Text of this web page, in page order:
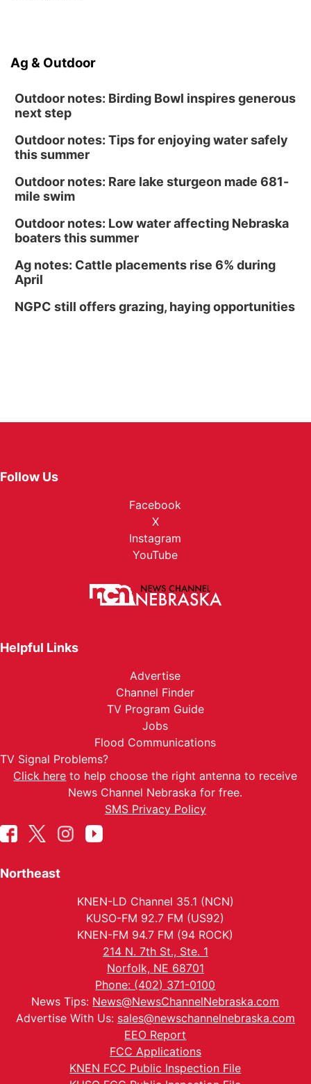
Ag & Outdoor
Outdoor notes: Birding Bowl inspires generous
next step
Outdoor notes: Tips for enjoying water safely
this summer
Outdoor notes: Rare lake sturgeon made 681-
mile swim
Outdoor notes: Low water affecting Nebraska
boaters this summer
Ag notes: Cattle placements rise 6% during
April
NGPC still offers grazing, haying opportunities
Follow Us
Facebook
X
Instagram
YouTube
Helpful Links
Advertise
Channel Finder
TV Program Guide
Jobs
Flood Communications
TV Signal Problems?
Click here to help choose the right antenna to receive
News Channel Nebraska for free.
SMS Privacy Policy
Northeast
KNEN-LD Channel 35.1 (NCN)
KUSO-FM 92.7 FM (US92)
KNEN-FM 94.7 FM (94 ROCK)
214 N. 7th St., Ste. 1
Norfolk, NE 68701
Phone: (402) 371-0100
News Tips: News@NewsChannelNebraska.com
Advertise With Us: sales@newschannelnebraska.com
EEO Report
FCC Applications
KNEN FCC Public Inspection File